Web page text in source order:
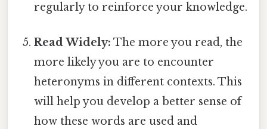
regularly to reinforce your knowledge.
Read Widely: The more you read, the
more likely you are to encounter
heteronyms in different contexts. This
will help you develop a better sense of
how these words are used and